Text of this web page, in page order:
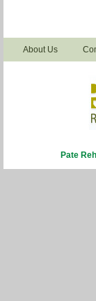
About Us
Pate